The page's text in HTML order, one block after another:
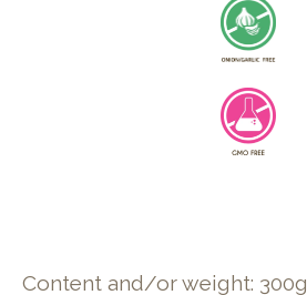
Content and/or weight: 300g